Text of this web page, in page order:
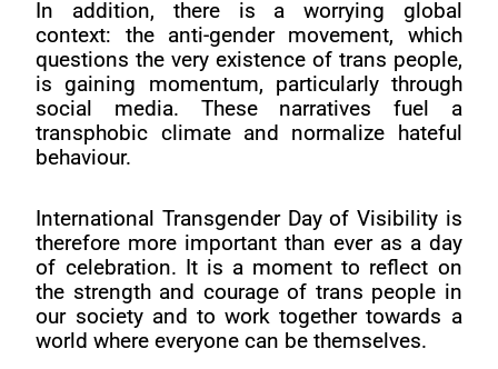
In addition, there is a worrying global
context: the anti-gender movement, which
questions the very existence of trans people,
is gaining momentum, particularly through
social media. These narratives fuel a
transphobic climate and normalize hateful
behaviour.
International Transgender Day of Visibility is
therefore more important than ever as a day
of celebration. It is a moment to reflect on
the strength and courage of trans people in
our society and to work together towards a
world where everyone can be themselves.